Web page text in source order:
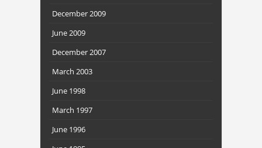
December 2009
June 2009
December 2007
March 2003
June 1998
March 1997
June 1996